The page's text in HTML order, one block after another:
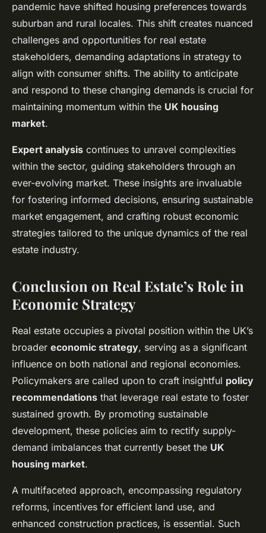
pandemic have shifted housing preferences towards
suburban and rural locales. This shift creates nuanced
challenges and opportunities for real estate
stakeholders, demanding adaptations in strategy to
align with consumer shifts. The ability to anticipate
and respond to these changing demands is crucial for
maintaining momentum within the UK housing
market.
Expert analysis continues to unravel complexities
within the sector, guiding stakeholders through an
ever-evolving market. These insights are invaluable
for fostering informed decisions, ensuring sustainable
market engagement, and crafting robust economic
strategies tailored to the unique dynamics of the real
estate industry.
Conclusion on Real Estate’s Role in
Economic Strategy
Real estate occupies a pivotal position within the UK’s
broader economic strategy, serving as a significant
influence on both national and regional economies.
Policymakers are called upon to craft insightful policy
recommendations that leverage real estate to foster
sustained growth. By promoting sustainable
development, these policies aim to rectify supply-
demand imbalances that currently beset the UK
housing market.
A multifaceted approach, encompassing regulatory
reforms, incentives for efficient land use, and
enhanced construction practices, is essential. Such